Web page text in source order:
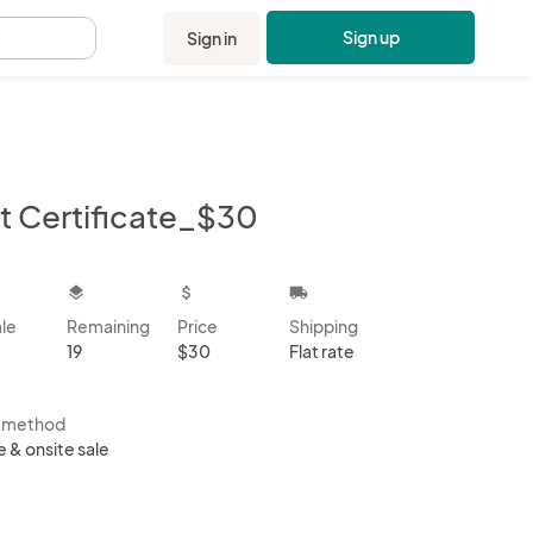
Sign in Sign up
Certificate_$30
layers
Remaining
19
attach_money
Price
$30
local_shipping
Shipping
Flat rate
method
& onsite sale